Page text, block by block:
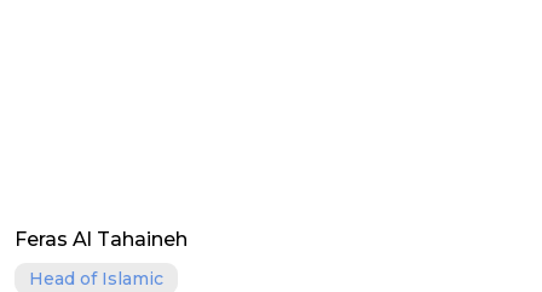
Feras Al Tahaineh
Head of Islamic